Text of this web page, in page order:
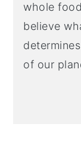
whole
believe
of our